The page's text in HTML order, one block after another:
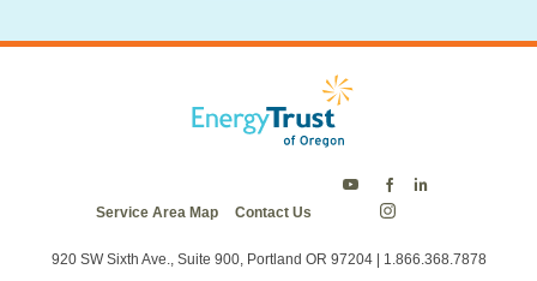
Service Area Map Contact Us
Trust
on
Instagram
920 SW Sixth Ave., Suite 900, Portland OR 97204 | 1.866.368.7878